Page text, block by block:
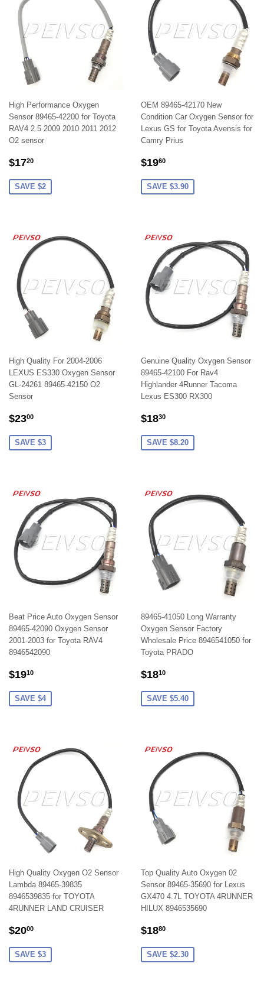
High Performance Oxygen
Sensor 89465-42200 for Toyota
RAV4 2.5 2009 2010 2011 2012
O2 sensor
SALE
$1720
SAVE $2
OEM 89465-42170 New
Condition Car Oxygen Sensor for
Lexus GS for Toyota Avensis for
Camry Prius
SALE
$1960
SAVE $3.90
High Quality For 2004-2006
LEXUS ES330 Oxygen Sensor
GL-24261 89465-42150 O2
Sensor
SALE
$2300
SAVE $3
Genuine Quality Oxygen Sensor
89465-42100 For Rav4
Highlander 4Runner Tacoma
Lexus ES300 RX300
SALE
$1830
SAVE $8.20
Beat Price Auto Oxygen Sensor
89465-42090 Oxygen Sensor
2001-2003 for Toyota RAV4
8946542090
SALE
$1910
SAVE $4
89465-41050 Long Warranty
Oxygen Sensor Factory
Wholesale Price 8946541050 for
Toyota PRADO
SALE
$1810
SAVE $5.40
High Quality Oxygen O2 Sensor
Lambda 89465-39835
8946539835 for TOYOTA
4RUNNER LAND CRUISER
SALE
$2000
SAVE $3
Top Quality Auto Oxygen 02
Sensor 89465-35690 for Lexus
GX470 4.7L TOYOTA 4RUNNER
HILUX 8946535690
SALE
$1880
SAVE $2.30